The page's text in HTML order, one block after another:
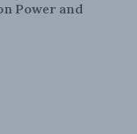
Power and